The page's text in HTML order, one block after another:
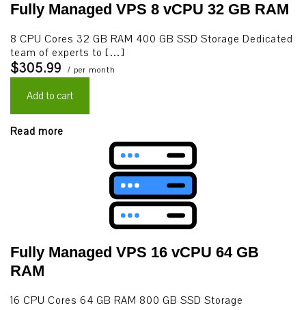
Fully Managed VPS 8 vCPU 32 GB RAM
8 CPU Cores 32 GB RAM 400 GB SSD Storage Dedicated
team of experts to […]
$305.99 / per month
Add to cart
Read more
Fully Managed VPS 16 vCPU 64 GB
RAM
16 CPU Cores 64 GB RAM 800 GB SSD Storage